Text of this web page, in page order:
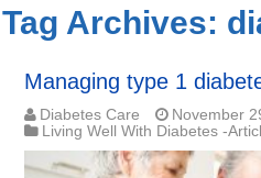
Tag Archives:
Managing type 1
Diabetes Care
November
Living Well With Diabetes -